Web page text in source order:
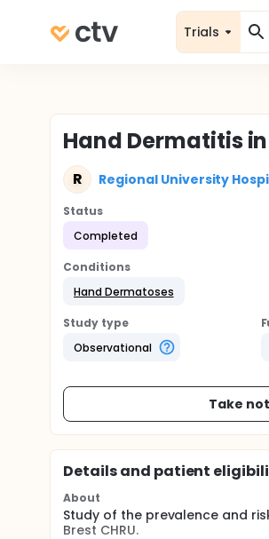
Trials
Hand Dermatitis
R Regional University
Status
Completed
Conditions
Hand Dermatoses
Study type
Observational
Take
Details and patient
About
Study of the prevalence and
Brest CHRU.